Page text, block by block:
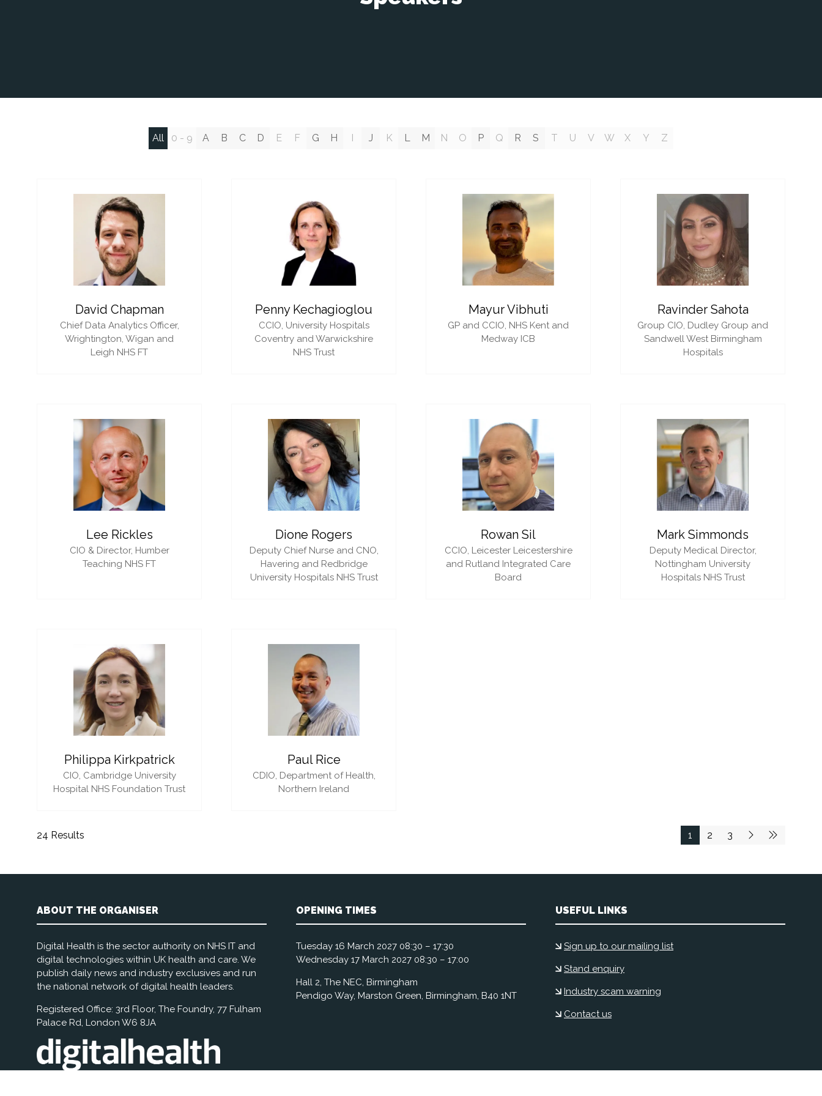
All 0 - 9 A B C D E F G H I J K L M N O P Q R S T U V W X Y Z
David Chapman
Chief Data Analytics Officer,
Wrightington, Wigan and
Leigh NHS FT
Penny Kechagioglou
CCIO, University Hospitals
Coventry and Warwickshire
NHS Trust
Mayur Vibhuti
GP and CCIO, NHS Kent and
Medway ICB
Ravinder Sahota
Group CIO, Dudley Group and
Sandwell West Birmingham
Hospitals
Lee Rickles
CIO & Director, Humber
Teaching NHS FT
Dione Rogers
Deputy Chief Nurse and CNO,
Havering and Redbridge
University Hospitals NHS Trust
Rowan Sil
CCIO, Leicester Leicestershire
and Rutland Integrated Care
Board
Mark Simmonds
Deputy Medical Director,
Nottingham University
Hospitals NHS Trust
Philippa Kirkpatrick
CIO, Cambridge University
Hospital NHS Foundation Trust
Paul Rice
CDIO, Department of Health,
Northern Ireland
24 Results 1 2 3
ABOUT THE ORGANISER
Digital Health is the sector authority on NHS IT and
digital technologies within UK health and care. We
publish daily news and industry exclusives and run
the national network of digital health leaders.
Registered Office: 3rd Floor, The Foundry, 77 Fulham
Palace Rd, London W6 8JA
OPENING TIMES
Tuesday 16 March 2027 08:30 – 17:30
Wednesday 17 March 2027 08:30 – 17:00
Hall 2, The NEC, Birmingham
Pendigo Way, Marston Green, Birmingham, B40 1NT
USEFUL LINKS
Sign up to our mailing list
Stand enquiry
Industry scam warning
Contact us